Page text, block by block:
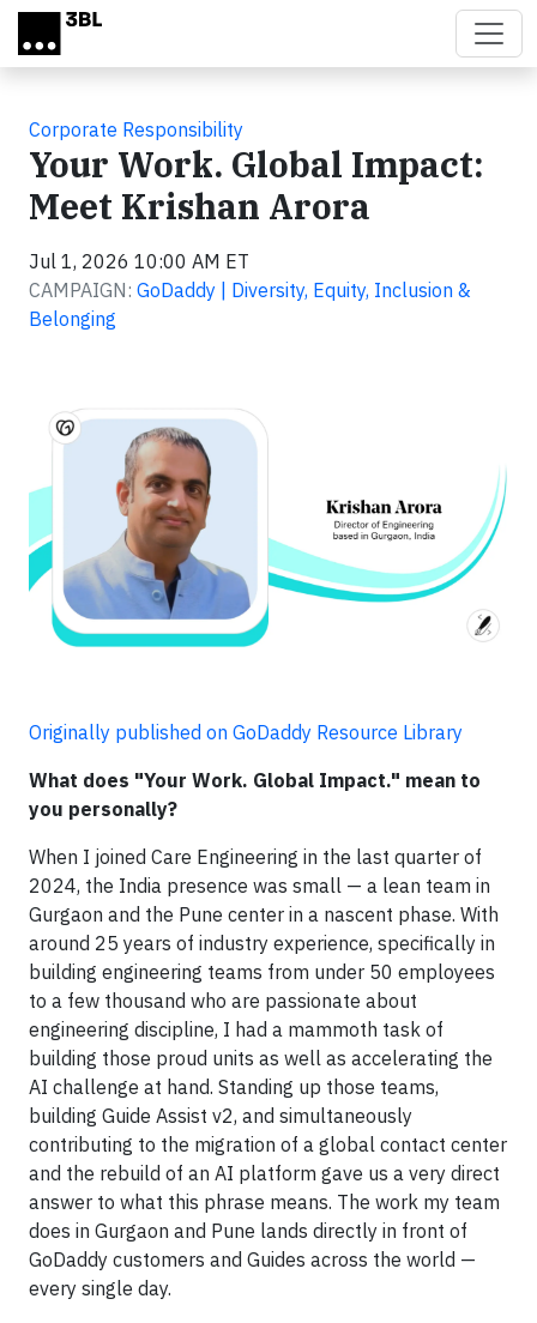
Skip to main content
Corporate Responsibility
Your Work. Global Impact:
Meet Krishan Arora
Jul 1, 2026 10:00 AM ET
CAMPAIGN: GoDaddy | Diversity, Equity, Inclusion &
Belonging
Originally published on GoDaddy Resource Library
What does "Your Work. Global Impact." mean to
you personally?
When I joined Care Engineering in the last quarter of
2024, the India presence was small — a lean team in
Gurgaon and the Pune center in a nascent phase. With
around 25 years of industry experience, specifically in
building engineering teams from under 50 employees
to a few thousand who are passionate about
engineering discipline, I had a mammoth task of
building those proud units as well as accelerating the
AI challenge at hand. Standing up those teams,
building Guide Assist v2, and simultaneously
contributing to the migration of a global contact center
and the rebuild of an AI platform gave us a very direct
answer to what this phrase means. The work my team
does in Gurgaon and Pune lands directly in front of
GoDaddy customers and Guides across the world —
every single day.